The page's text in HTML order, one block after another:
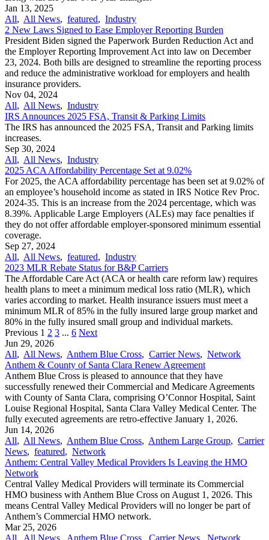
Jan 13, 2025
All, All News, featured, Industry
2 New Laws Signed to Ease Employer Reporting Burden
President Biden signed the Paperwork Burden Reduction Act and
the Employer Reporting Improvement Act into law on December
23, 2024. Both bills are designed to streamline the reporting process
and reduce the administrative workload for employers and health
insurance providers.
Nov 04, 2024
All, All News, Industry
IRS Announces 2025 FSA, Transit & Parking Limits
The IRS has announced the 2025 FSA, Transit and Parking limits
increases.
Sep 30, 2024
All, All News, Industry
2025 ACA Affordability Percentage Set at 9.02%
For 2025, the ACA affordability percentage has been set at 9.02% of
an employee’s household income as stated in IRS Notice Rev Proc.
2024-35. This is an increase from the 2024 percentage, which was
8.39%. Applicable Large Employers (ALEs) may face penalties if
they do not offer affordable employer-sponsored minimum essential
coverage.
Sep 27, 2024
All, All News, featured, Industry
2023 MLR Rebate Status for B&P Carriers
The Affordable Care Act (ACA or health care reform law) requires
health plans to meet a minimum medical loss ratio (MLR), which
varies according to market. Health insurance issuers must meet a
minimum MLR of 85% in the fully insured large group market and
80% in the fully insured small group and individual markets.
Previous 1 2 3 ... 6 Next
Jun 29, 2026
All, All News, Anthem Blue Cross, Carrier News, Network
Anthem & County of Santa Clara Renew Agreement
Anthem Blue Cross is pleased to announce that they have
successfully renewed their Commercial and Medicare Agreements
with County of Santa Clara, comprising O’Connor Hospital, Saint
Louise Regional Hospital, Santa Clara Valley Medical Center. The
fully executed agreements are retro-effective January 1, 2026.
Jun 14, 2026
All, All News, Anthem Blue Cross, Anthem Large Group, Carrier
News, featured, Network
Anthem: Central Valley Medical Providers Is Leaving the HMO
Network
Central Valley Medical Providers will terminate its Commercial
HMO business with Anthem Blue Cross on August 1, 2026. This
means Central Valley Medical Providers will no longer be part of
Anthem’s Commercial HMO network.
Mar 25, 2026
All, All News, Anthem Blue Cross, Carrier News, Network